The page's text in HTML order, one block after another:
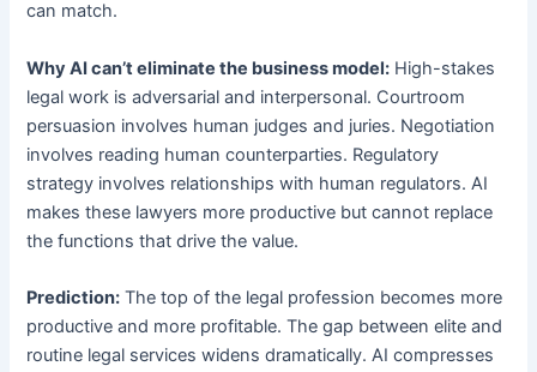
can match.
Why AI can’t eliminate the business model: High-stakes
legal work is adversarial and interpersonal. Courtroom
persuasion involves human judges and juries. Negotiation
involves reading human counterparties. Regulatory
strategy involves relationships with human regulators. AI
makes these lawyers more productive but cannot replace
the functions that drive the value.
Prediction: The top of the legal profession becomes more
productive and more profitable. The gap between elite and
routine legal services widens dramatically. AI compresses